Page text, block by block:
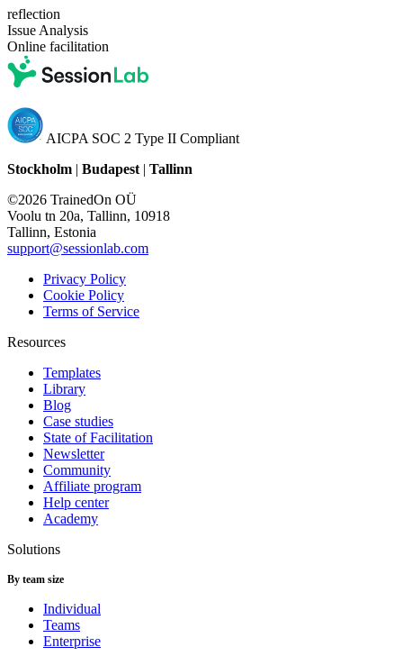
reflection
Issue Analysis
Online facilitation
AICPA SOC 2 Type II Compliant
Stockholm | Budapest | Tallinn
©2026 TrainedOn OÜ
Voolu tn 20a, Tallinn, 10918
Tallinn, Estonia
support@sessionlab.com
Privacy Policy
Cookie Policy
Terms of Service
Resources
Templates
Library
Blog
Case studies
State of Facilitation
Newsletter
Community
Affiliate program
Help center
Academy
Solutions
By team size
Individual
Teams
Enterprise